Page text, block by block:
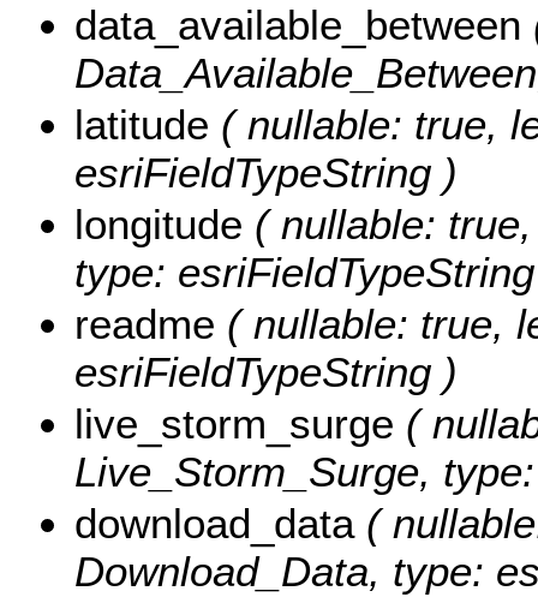
data_available_between
latitude ( nullable: true,
esriFieldTypeString )
longitude ( nullable:
type:
readme ( nullable: true,
esriFieldTypeString )
live_storm_surge (
Live_Storm_Surge,
download_data(
Download_Data, type: